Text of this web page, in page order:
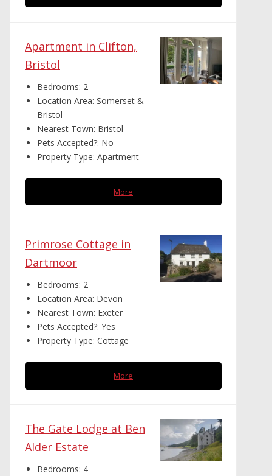
Apartment in Clifton,
Bristol
Bedrooms: 2
Location Area: Somerset &
Bristol
Nearest Town: Bristol
Pets Accepted?: No
Property Type: Apartment
More
Primrose Cottage in
Dartmoor
Bedrooms: 2
Location Area: Devon
Nearest Town: Exeter
Pets Accepted?: Yes
Property Type: Cottage
More
The Gate Lodge at Ben
Alder Estate
Bedrooms: 4